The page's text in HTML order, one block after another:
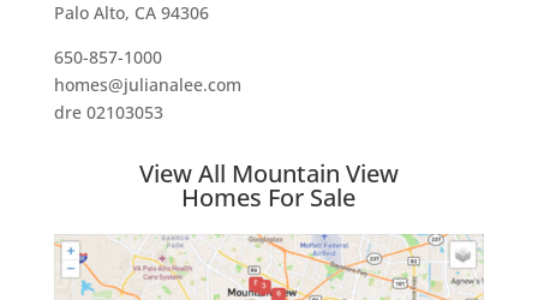
Palo Alto, CA 94306
650-857-1000
homes@julianalee.com
dre 02103053
View All Mountain View
Homes For Sale